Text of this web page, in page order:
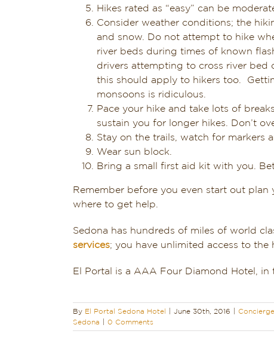
Hikes rated as “easy” can be
Consider weather conditions; the
and snow. Do not attempt to hike
river beds during times of known
drivers attempting to cross river bed
this should apply to hikers too.
monsoons is ridiculous.
Pace your hike and take lots of
sustain you for longer hikes. Don’t
Stay on the trails, watch for markers
Wear sun block.
Bring a small first aid kit with you.
Remember before you even start out
where to get help.
Sedona has hundreds of miles of world
services; you have unlimited access to
El Portal is a AAA Four Diamond Hotel,
By El Portal Sedona Hotel June 30th, 2016
Sedona
0 Comments